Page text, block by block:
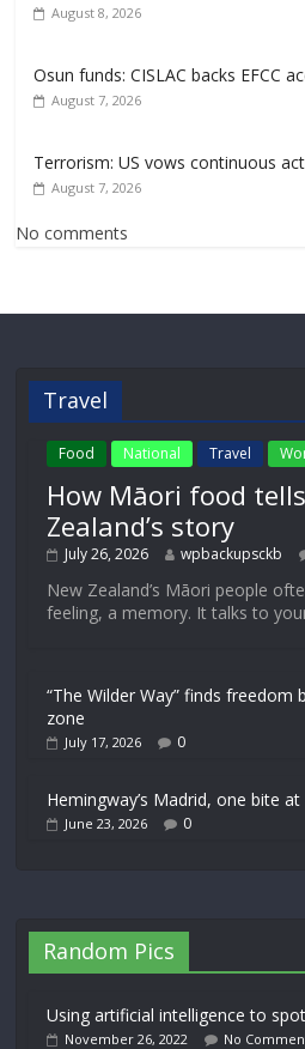
August 8, 2026
Osun funds: CISLAC backs EFCC
August 7, 2026
Terrorism: US vows continuous
August 7, 2026
No comments
Travel
Food National Travel
How Māori food
Zealand’s story
July 26, 2026 wpbackupsckb
New Zealand’s Māori people
feeling, a memory. It talks to
“The Wilder Way” finds
zone
July 17, 2026 0
Hemingway’s Madrid, one bite
June 23, 2026 0
Random Pics
Using artificial intelligence to
November 26, 2022 No